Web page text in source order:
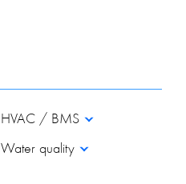
HVAC / BMS
Water quality